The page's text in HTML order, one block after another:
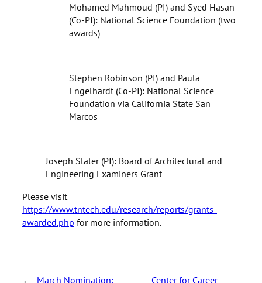
Mohamed Mahmoud (PI) and Syed Hasan
(Co-PI): National Science Foundation (two
awards)
Stephen Robinson (PI) and Paula
Engelhardt (Co-PI): National Science
Foundation via California State San
Marcos
Joseph Slater (PI): Board of Architectural and
Engineering Examiners Grant
Please visit
https://www.tntech.edu/research/reports/grants-
awarded.php for more information.
← March Nomination: Center for Career